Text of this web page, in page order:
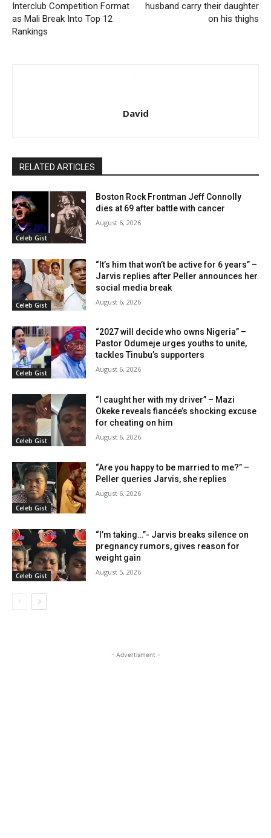
Interclub Competition Format
as Mali Break Into Top 12
Rankings
husband carry their daughter
on his thighs
David
RELATED ARTICLES
Celeb Gist
Boston Rock Frontman Jeff Connolly
dies at 69 after battle with cancer
August 6, 2026
Celeb Gist
“It’s him that won’t be active for 6 years” –
Jarvis replies after Peller announces her
social media break
August 6, 2026
Celeb Gist
“2027 will decide who owns Nigeria” –
Pastor Odumeje urges youths to unite,
tackles Tinubu’s supporters
August 6, 2026
Celeb Gist
“I caught her with my driver” – Mazi
Okeke reveals fiancée’s shocking excuse
for cheating on him
August 6, 2026
Celeb Gist
“Are you happy to be married to me?” –
Peller queries Jarvis, she replies
August 6, 2026
Celeb Gist
“I’m taking…”- Jarvis breaks silence on
pregnancy rumors, gives reason for
weight gain
August 5, 2026
- Advertisment -